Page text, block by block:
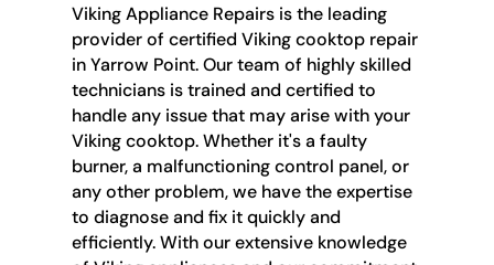
Viking Appliance Repairs is the leading
provider of certified Viking cooktop repair
in Yarrow Point. Our team of highly skilled
technicians is trained and certified to
handle any issue that may arise with your
Viking cooktop. Whether it's a faulty
burner, a malfunctioning control panel, or
any other problem, we have the expertise
to diagnose and fix it quickly and
efficiently. With our extensive knowledge